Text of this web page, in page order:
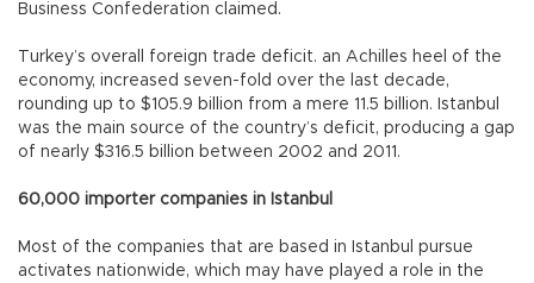
Business Confederation claimed.
Turkey’s overall foreign trade deficit. an Achilles heel of the
economy, increased seven-fold over the last decade,
rounding up to $105.9 billion from a mere 11.5 billion. Istanbul
was the main source of the country’s deficit, producing a gap
of nearly $316.5 billion between 2002 and 2011.
60,000 importer companies in Istanbul
Most of the companies that are based in Istanbul pursue
activates nationwide, which may have played a role in the